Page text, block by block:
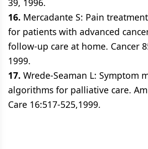
39, 1996.
16. Mercadante S: Pain
for patients with advanced
follow-up care at home. Cancer
1999.
17. Wrede-Seaman L: Symptom
algorithms for palliative care.
Care 16:517-525,1999.